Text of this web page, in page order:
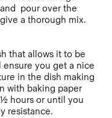
pour over the
a thorough mix.
that allows it to be
you get a nice
in the dish making
with baking paper
hours or until you
resistance.